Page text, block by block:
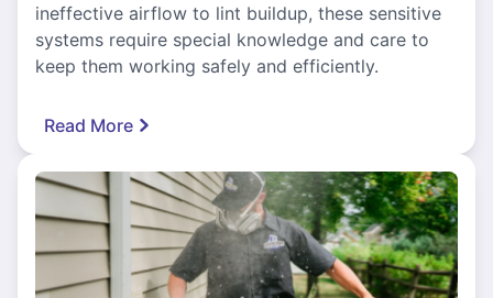
ineffective airflow to lint buildup, these sensitive
systems require special knowledge and care to
keep them working safely and efficiently.
Read More